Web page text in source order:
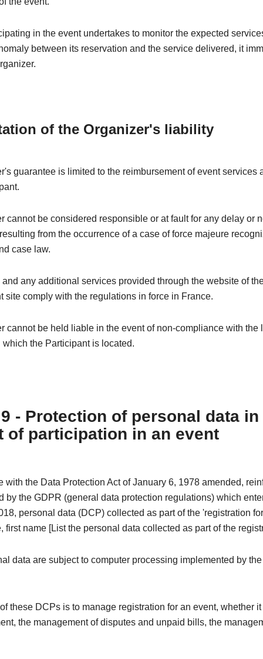
in the event undertakes to monitor the expected
between its reservation and the service delivered, it
of the Organizer's liability
guarantee is limited to the reimbursement of event services
cannot be considered responsible or at fault for any delay or
from the occurrence of a case of force majeure
case law.
any additional services provided through the website of
site comply with the regulations in force in France.
cannot be held liable in the event of non-compliance with the
which the Participant is located.
- Protection of personal data in
of participation in an event
with the Data Protection Act of January 6, 1978 amended,
by the GDPR (general data protection regulations) which
personal data (DCP) collected as part of the 'registration
first name [List the personal data collected as part of the
data are subject to computer processing implemented by
these DCPs is to manage registration for an event, whether
the management of disputes and unpaid bills, the